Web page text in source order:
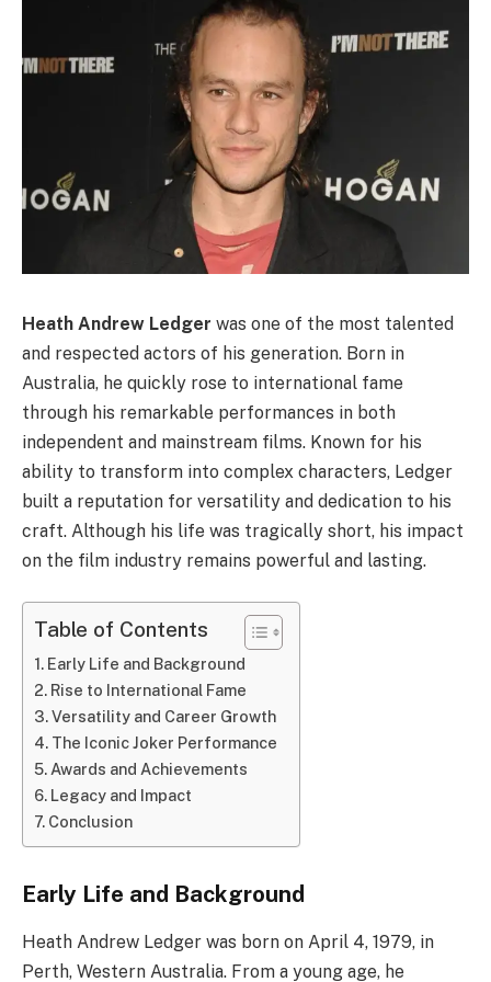
Heath Andrew Ledger was one of the most talented
and respected actors of his generation. Born in
Australia, he quickly rose to international fame
through his remarkable performances in both
independent and mainstream films. Known for his
ability to transform into complex characters, Ledger
built a reputation for versatility and dedication to his
craft. Although his life was tragically short, his impact
on the film industry remains powerful and lasting.
Table of Contents
Early Life and Background
Rise to International Fame
Versatility and Career Growth
The Iconic Joker Performance
Awards and Achievements
Legacy and Impact
Conclusion
Early Life and Background
Heath Andrew Ledger was born on April 4, 1979, in
Perth, Western Australia. From a young age, he